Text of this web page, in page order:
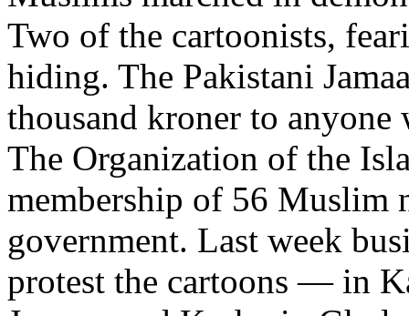
Two of the cartoonists,
hiding. The Pakistani
thousand kroner to
The Organization of the
membership of 56 Muslim
government. Last week
protest the cartoons — in